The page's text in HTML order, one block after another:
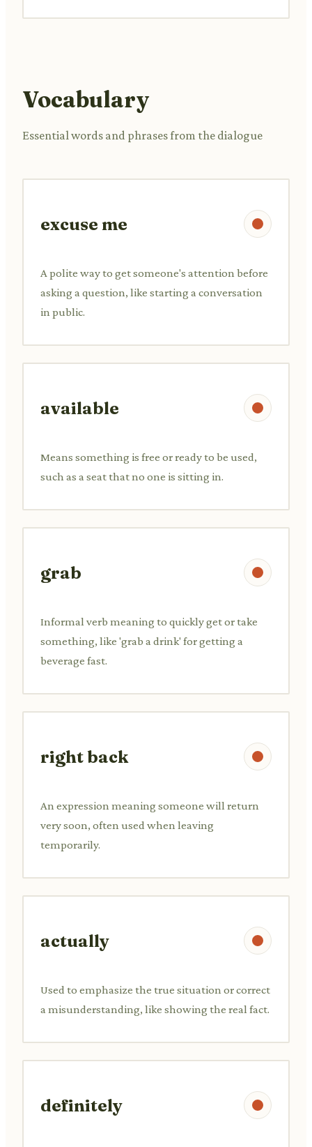
Vocabulary
Essential words and phrases from the dialogue
excuse me
A polite way to get someone's attention before
asking a question, like starting a conversation
in public.
available
Means something is free or ready to be used,
such as a seat that no one is sitting in.
grab
Informal verb meaning to quickly get or take
something, like 'grab a drink' for getting a
beverage fast.
right back
An expression meaning someone will return
very soon, often used when leaving
temporarily.
actually
Used to emphasize the true situation or correct
a misunderstanding, like showing the real fact.
definitely